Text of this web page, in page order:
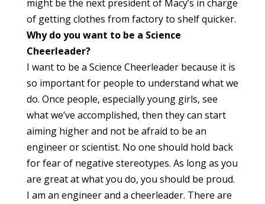
might be the next president of Macy’s in charge
of getting clothes from factory to shelf quicker.
Why do you want to be a Science
Cheerleader?
I want to be a Science Cheerleader because it is
so important for people to understand what we
do. Once people, especially young girls, see
what we’ve accomplished, then they can start
aiming higher and not be afraid to be an
engineer or scientist. No one should hold back
for fear of negative stereotypes. As long as you
are great at what you do, you should be proud.
I am an engineer and a cheerleader. There are